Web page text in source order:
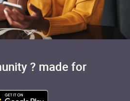
? made for